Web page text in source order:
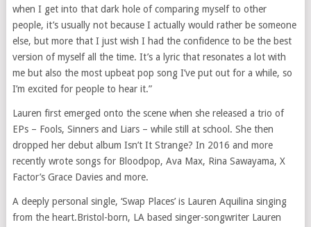
when I get into that dark hole of comparing myself to other
people, it’s usually not because I actually would rather be someone
else, but more that I just wish I had the confidence to be the best
version of myself all the time. It’s a lyric that resonates a lot with
me but also the most upbeat pop song I’ve put out for a while, so
I’m excited for people to hear it.”
Lauren first emerged onto the scene when she released a trio of
EPs – Fools, Sinners and Liars – while still at school. She then
dropped her debut album Isn’t It Strange? In 2016 and more
recently wrote songs for Bloodpop, Ava Max, Rina Sawayama, X
Factor’s Grace Davies and more.
A deeply personal single, ‘Swap Places’ is Lauren Aquilina singing
from the heart.Bristol-born, LA based singer-songwriter Lauren